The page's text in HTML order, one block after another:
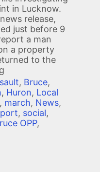
in Lucknow.
release,
just before 9
a man
a property
to the
, Bruce,
, Huron, Local
, march, News,
, social,
OPP,